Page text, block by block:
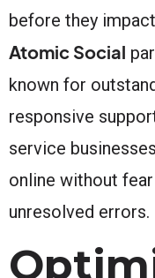
before they
Atomic Social
known for
responsive
service
online without
unresolved errors.